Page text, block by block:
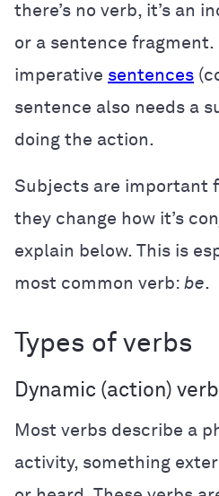
there’s no verb, it’s an
or a sentence
imperative sentences
sentence also needs a
doing the action.
Subjects are important
they change how it’s
explain below. This is
most common verb: be.
Types of verbs
Dynamic (action)
Most verbs describe a
activity, something